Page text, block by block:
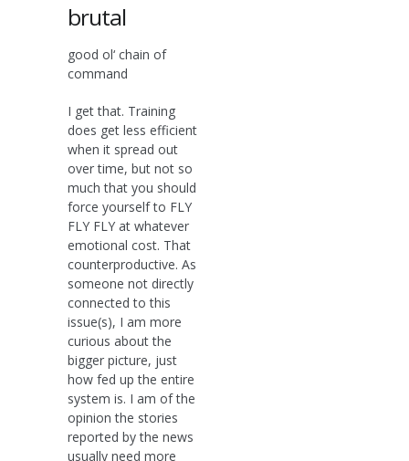
brutal
good ol‘ chain of
command
I get that. Training
does get less efficient
when it spread out
over time, but not so
much that you should
force yourself to FLY
FLY FLY at whatever
emotional cost. That
counterproductive. As
someone not directly
connected to this
issue(s), I am more
curious about the
bigger picture, just
how fed up the entire
system is. I am of the
opinion the stories
reported by the news
usually need more